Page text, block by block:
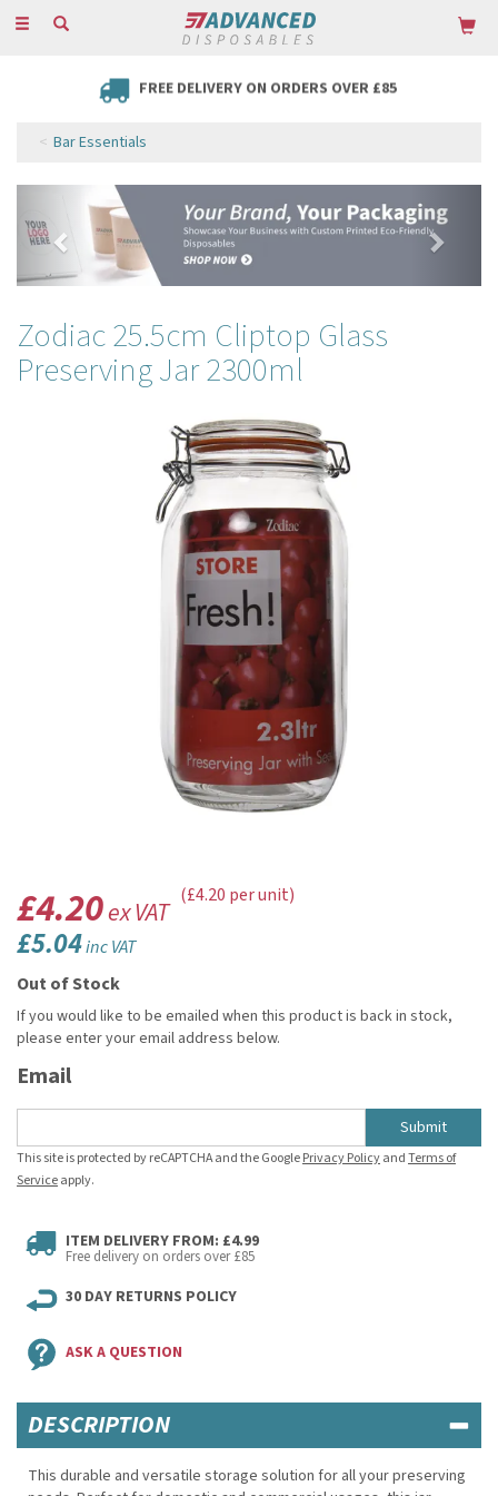
Toggle
FREE DELIVERY ON ORDERS OVER £85
Bar Essentials
Previous
Zodiac 25.5cm Cliptop Glass
Preserving Jar 2300ml
£4.20ex VAT
£5.04inc VAT
(£4.20 per unit)
Out of Stock
If you would like to be emailed when this product is back in stock,
please enter your email address below.
Email
Submit
This site is protected by reCAPTCHA and the GooglePrivacy PolicyandTerms of
Serviceapply.
ITEM DELIVERY FROM: £4.99
Free delivery on orders over £85
30 DAY RETURNS POLICY
ASK A QUESTION
DESCRIPTION
This durable and versatile storage solution for all your preserving